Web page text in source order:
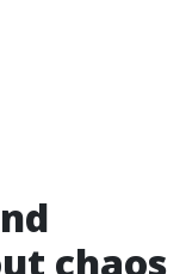
chaos